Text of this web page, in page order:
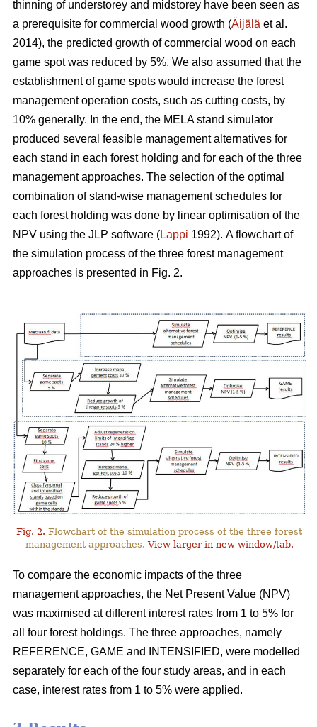
thinning of understorey and midstorey have been seen as
a prerequisite for commercial wood growth (Äijälä et al.
2014), the predicted growth of commercial wood on each
game spot was reduced by 5%. We also assumed that the
establishment of game spots would increase the forest
management operation costs, such as cutting costs, by
10% generally. In the end, the MELA stand simulator
produced several feasible management alternatives for
each stand in each forest holding and for each of the three
management approaches. The selection of the optimal
combination of stand-wise management schedules for
each forest holding was done by linear optimisation of the
NPV using the JLP software (Lappi 1992). A flowchart of
the simulation process of the three forest management
approaches is presented in Fig. 2.
Fig. 2. Flowchart of the simulation process of the three forest
management approaches.View larger in new window/tab.
To compare the economic impacts of the three
management approaches, the Net Present Value (NPV)
was maximised at different interest rates from 1 to 5% for
all four forest holdings. The three approaches, namely
REFERENCE, GAME and INTENSIFIED, were modelled
separately for each of the four study areas, and in each
case, interest rates from 1 to 5% were applied.